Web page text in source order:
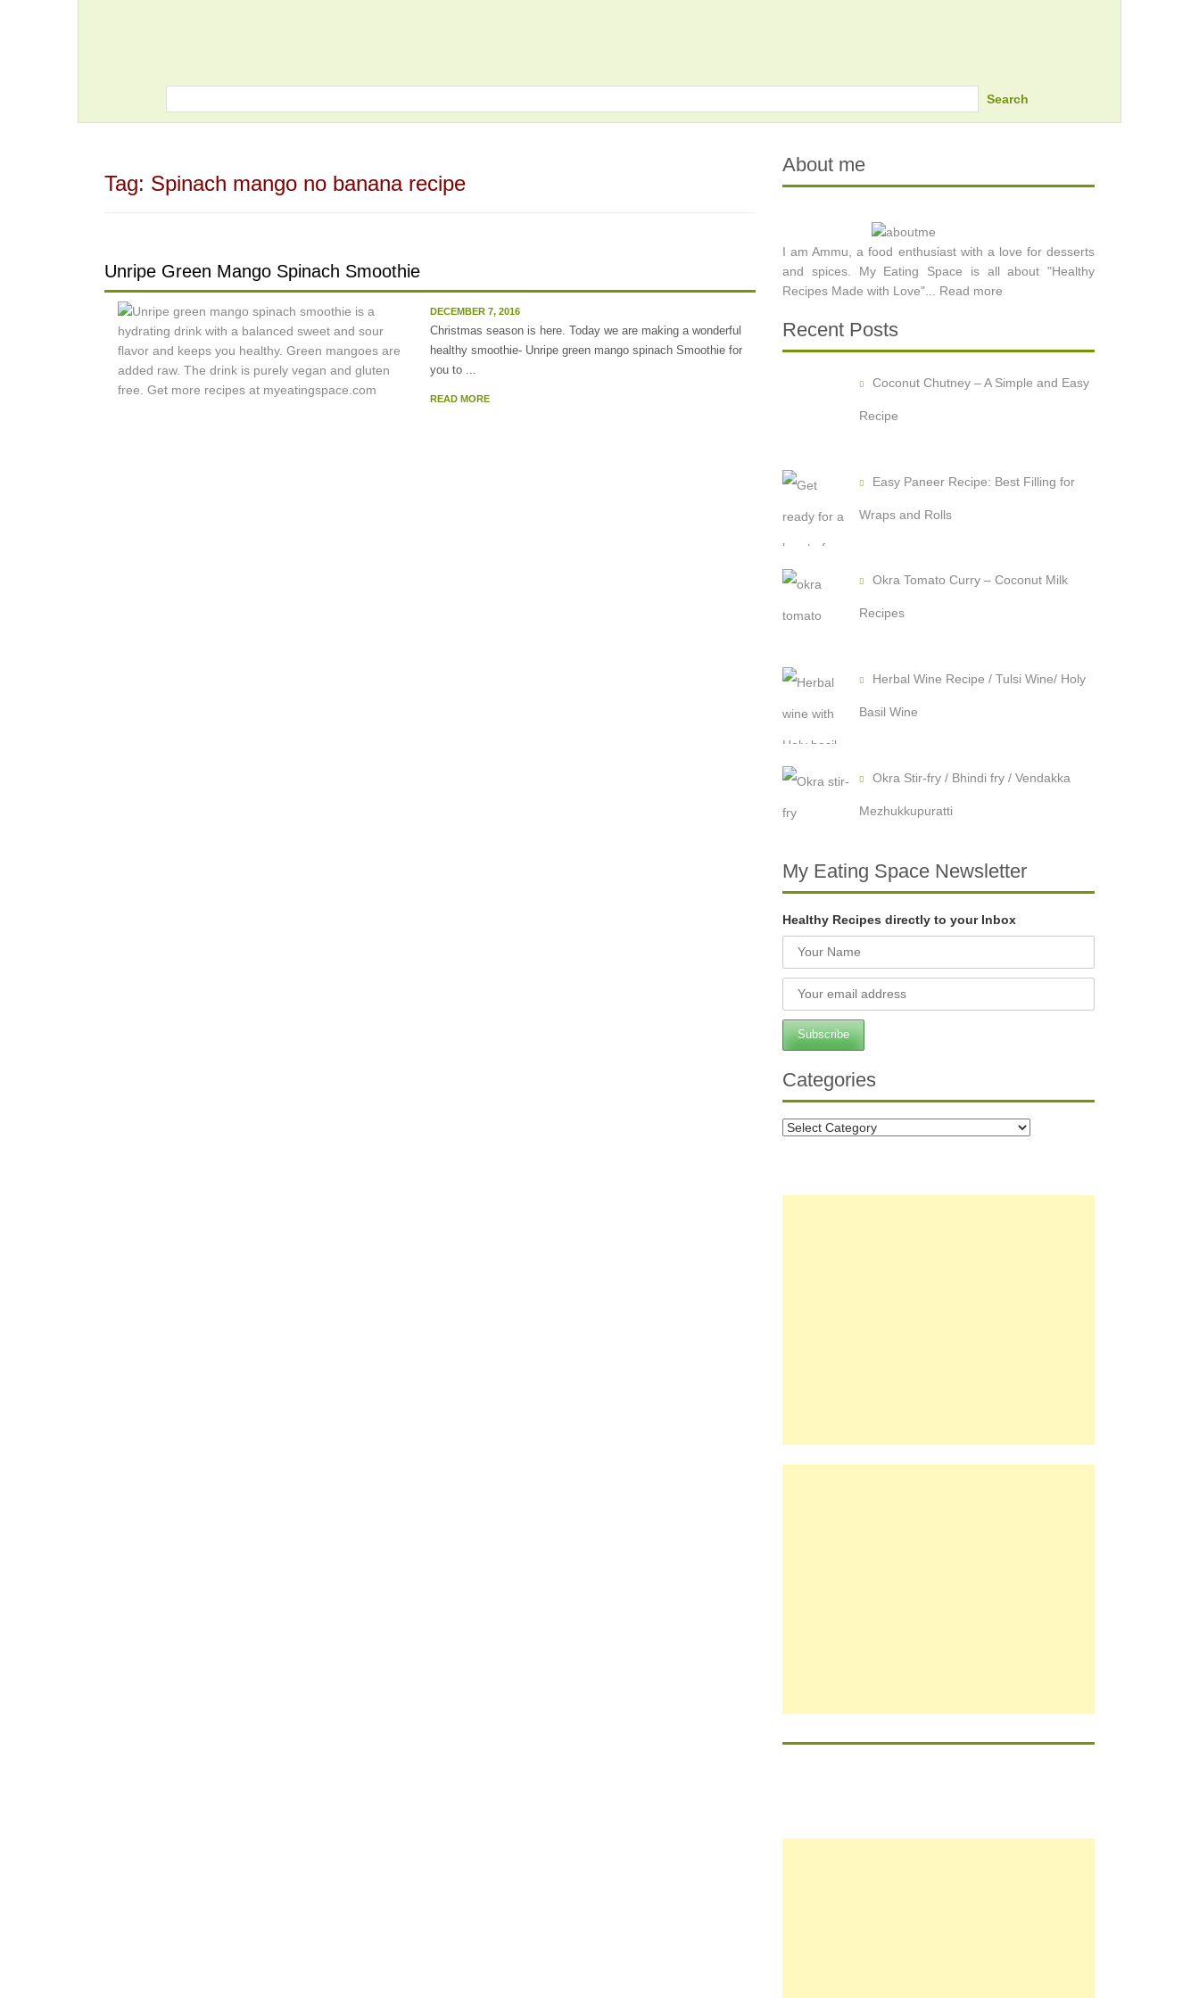
Search
Tag: Spinach mango no banana recipe
Unripe Green Mango Spinach Smoothie
DECEMBER 7, 2016
Christmas season is here. Today we are making a wonderful
healthy smoothie- Unripe green mango spinach Smoothie for
you to ...
READ MORE
About me
I am Ammu, a food enthusiast with a love for desserts
and spices. My Eating Space is all about "Healthy
Recipes Made with Love"... Read more
Recent Posts
Coconut Chutney – A Simple and Easy
Recipe
Easy Paneer Recipe: Best Filling for
Wraps and Rolls
Okra Tomato Curry – Coconut Milk
Recipes
Herbal Wine Recipe / Tulsi Wine/ Holy
Basil Wine
Okra Stir-fry / Bhindi fry / Vendakka
Mezhukkupuratti
My Eating Space Newsletter
Healthy Recipes directly to your Inbox
Categories
Categories